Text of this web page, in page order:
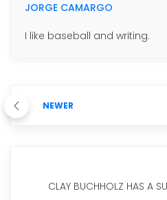
JORGE CAMARGO
I like baseball and writing.
NEWER
CLAY BUCHHOLZ HAS A